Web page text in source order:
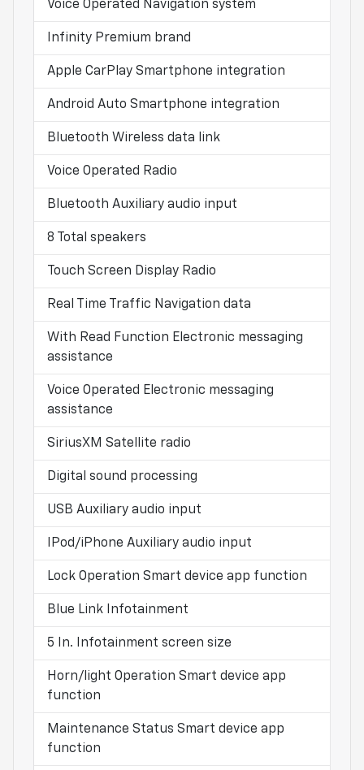
Voice Operated Navigation system
Infinity Premium brand
Apple CarPlay Smartphone integration
Android Auto Smartphone integration
Bluetooth Wireless data link
Voice Operated Radio
Bluetooth Auxiliary audio input
8 Total speakers
Touch Screen Display Radio
Real Time Traffic Navigation data
With Read Function Electronic messaging
assistance
Voice Operated Electronic messaging
assistance
SiriusXM Satellite radio
Digital sound processing
USB Auxiliary audio input
IPod/iPhone Auxiliary audio input
Lock Operation Smart device app function
Blue Link Infotainment
5 In. Infotainment screen size
Horn/light Operation Smart device app
function
Maintenance Status Smart device app
function